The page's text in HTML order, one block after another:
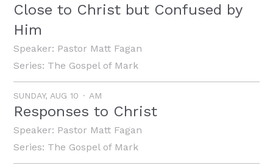
Close to Christ but Confused by
Him
Speaker: Pastor Matt Fagan
Series: The Gospel of Mark
SUNDAY, AUG 10 AM
Responses to Christ
Speaker: Pastor Matt Fagan
Series: The Gospel of Mark